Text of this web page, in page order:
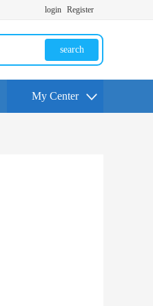
login Register
search
My Center